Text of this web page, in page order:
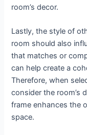
room’s decor.
Lastly, the style of
room should also
that matches or
can help create a
Therefore, when
consider the room’s
frame enhances the
space.